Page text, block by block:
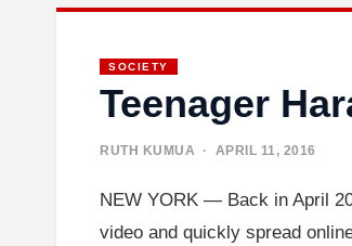
SOCIETY
Teenager
RUTH KUMUA · APRIL 11, 2016
NEW YORK — Back in April
video and quickly spread